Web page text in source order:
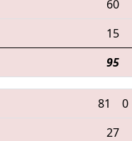
60
15
95
81
0
27